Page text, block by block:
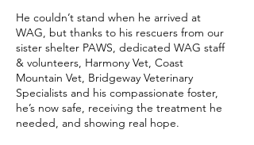
He couldn’t stand when he arrived at
WAG, but thanks to his rescuers from our
sister shelter PAWS, dedicated WAG staff
& volunteers, Harmony Vet, Coast
Mountain Vet, Bridgeway Veterinary
Specialists and his compassionate foster,
he’s now safe, receiving the treatment he
needed, and showing real hope.